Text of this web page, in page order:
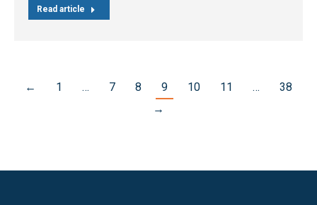
Read article
← 1 … 7 8 9 10 11 …
38
→